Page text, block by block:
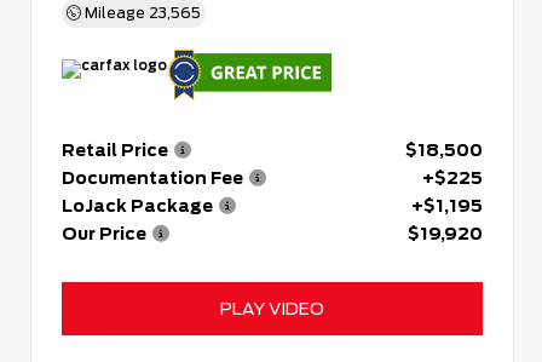
Mileage 23,565
Retail Price
$18,500
Documentation Fee
+$225
LoJack Package
+$1,195
Our Price
$19,920
PLAY VIDEO